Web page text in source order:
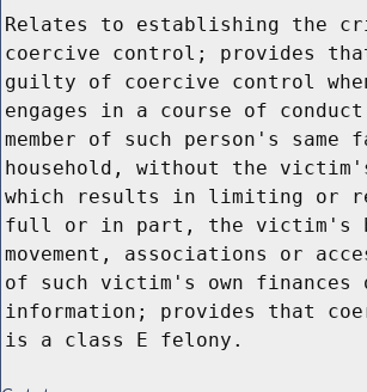
Relates to establishing the
coercive control; provides
guilty of coercive control
engages in a course of
member of such person's same
household, without the
which results in limiting or
full or in part, the victim's
movement, associations or
of such victim's own
information; provides that
is a class E felony.